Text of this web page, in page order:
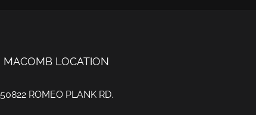
MACOMB LOCATION
50822 ROMEO PLANK RD.